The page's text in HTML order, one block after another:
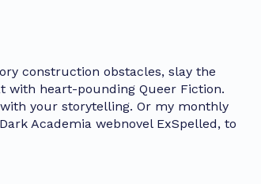
construction obstacles, slay the
with heart-pounding Queer Fiction.
your storytelling. Or my monthly
Academia webnovel ExSpelled, to